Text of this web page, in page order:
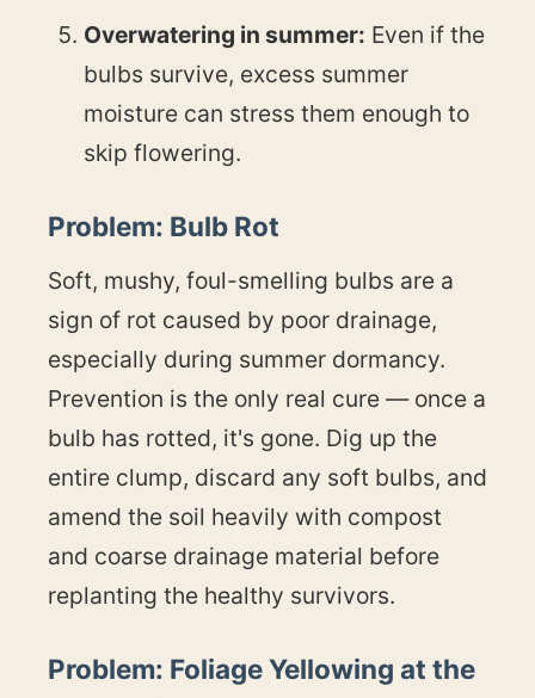
Overwatering in summer: Even if the
bulbs survive, excess summer
moisture can stress them enough to
skip flowering.
Problem: Bulb Rot
Soft, mushy, foul-smelling bulbs are a
sign of rot caused by poor drainage,
especially during summer dormancy.
Prevention is the only real cure — once a
bulb has rotted, it's gone. Dig up the
entire clump, discard any soft bulbs, and
amend the soil heavily with compost
and coarse drainage material before
replanting the healthy survivors.
Problem: Foliage Yellowing at the